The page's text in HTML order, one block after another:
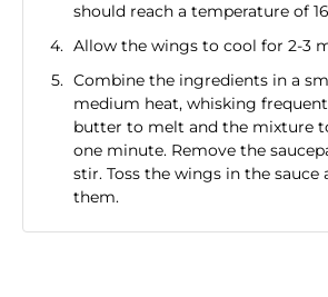
should reach a temperature of
Allow the wings to cool for 2-3
Combine the ingredients in a
medium heat, whisking
butter to melt and the mixture
one minute. Remove the
stir. Toss the wings in the sauce
them.